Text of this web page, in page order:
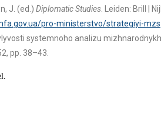
J. (ed.) Diplomatic Studies . Leiden: Brill |
pro-ministerstvo/strategiyi-mzs
systemnoho analizu
pp. 38–43.